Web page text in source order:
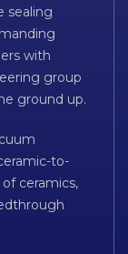
sealing
with
group
ground up.
to-
ceramics,